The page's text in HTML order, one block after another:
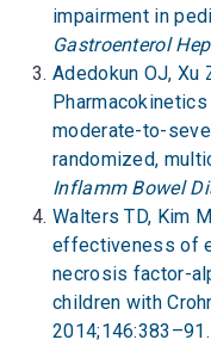
impairment in
Gastroenterol
Adedokun OJ, Xu
moderate-to-
randomized,
Inflamm Bowel
Walters TD, Kim
effectiveness of
necrosis factor-
children with
2014;146:383–91.